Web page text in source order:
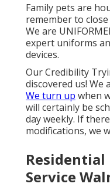
Family pets are
remember to
We are
expert uniforms
devices.
Our Credibility
discovered us! We
We turn up when
will certainly be
day weekly. If
modifications, we
Service